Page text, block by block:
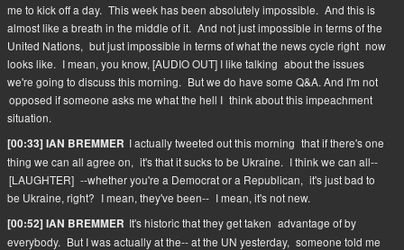
me to kick off a day. This week has been absolutely impossible. And this is
almost like a breath in the middle of it. And not just impossible in terms of the
United Nations, but just impossible in terms of what the news cycle right now
looks like. I mean, you know, [AUDIO OUT] I like talking about the issues
we're going to discuss this morning. But we do have some Q&A. And I'm not
opposed if someone asks me what the hell I think about this impeachment
situation.
[00:33] IAN BREMMER I actually tweeted out this morning that if there's one
thing we can all agree on, it's that it sucks to be Ukraine. I think we can all--
[LAUGHTER] --whether you're a Democrat or a Republican, it's just bad to
be Ukraine, right? I mean, they've been-- I mean, it's not new.
[00:52] IAN BREMMER It's historic that they get taken advantage of by
everybody. But I was actually at the-- at the UN yesterday, someone told me